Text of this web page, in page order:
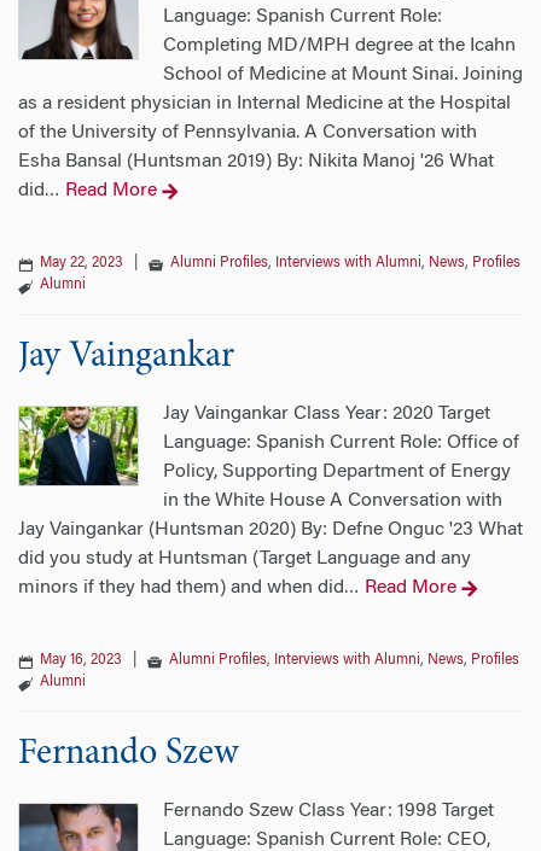
Language: Spanish Current Role:
Completing MD/MPH degree at the Icahn
School of Medicine at Mount Sinai. Joining
as a resident physician in Internal Medicine at the Hospital
of the University of Pennsylvania. A Conversation with
Esha Bansal (Huntsman 2019) By: Nikita Manoj '26 What
did … Read More
May 22, 2023 Alumni Profiles, Interviews with Alumni, News, Profiles
Alumni
Jay Vaingankar
Jay Vaingankar Class Year: 2020 Target
Language: Spanish Current Role: Office of
Policy, Supporting Department of Energy
in the White House A Conversation with
Jay Vaingankar (Huntsman 2020) By: Defne Onguc '23 What
did you study at Huntsman (Target Language and any
minors if they had them) and when did … Read More
May 16, 2023 Alumni Profiles, Interviews with Alumni, News, Profiles
Alumni
Fernando Szew
Fernando Szew Class Year: 1998 Target
Language: Spanish Current Role: CEO,